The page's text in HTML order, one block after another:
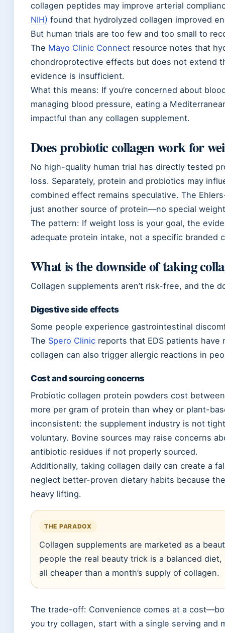
collagen peptides may improve arterial
NIH) found that hydrolyzed collagen improved
But human trials are too few and too small to
The Mayo Clinic Connect resource notes that
chondroprotective effects but does not extend
evidence is insufficient.
What this means: If you’re concerned about
managing blood pressure, eating a
impactful than any collagen supplement.
Does probiotic collagen work for
No high-quality human trial has directly tested
loss. Separately, protein and probiotics may
combined effect remains speculative. The
just another source of protein—no special
The pattern: If weight loss is your goal, the
adequate protein intake, not a specific branded
What is the downside of taking
Collagen supplements aren’t risk-free, and the
Digestive side effects
Some people experience gastrointestinal
The Spero Clinic reports that EDS patients have
collagen can also trigger allergic reactions in
Cost and sourcing concerns
Probiotic collagen protein powders cost
more per gram of protein than whey or plant-
inconsistent: the supplement industry is not
voluntary. Bovine sources may raise concerns
antibiotic residues if not properly sourced.
Additionally, taking collagen daily can create a
neglect better-proven dietary habits because
heavy lifting.
THE PARADOX
Collagen supplements are marketed as a
people the real beauty trick is a balanced
all cheaper than a month’s supply of collagen.
The trade-off: Convenience comes at a
you try collagen, start with a single serving and